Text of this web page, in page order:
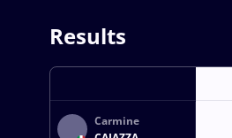
Results
Carmine